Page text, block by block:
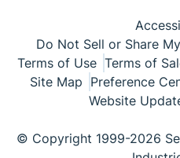
Do Not Sell or Share
Terms of Use Terms of
Site Map Preference
Website
© Copyright 1999-2026